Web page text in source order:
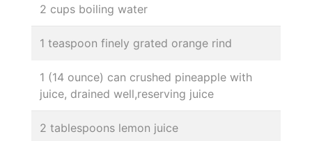
2 cups boiling water
1 teaspoon finely grated orange rind
1 (14 ounce) can crushed pineapple with
juice, drained well,reserving juice
2 tablespoons lemon juice